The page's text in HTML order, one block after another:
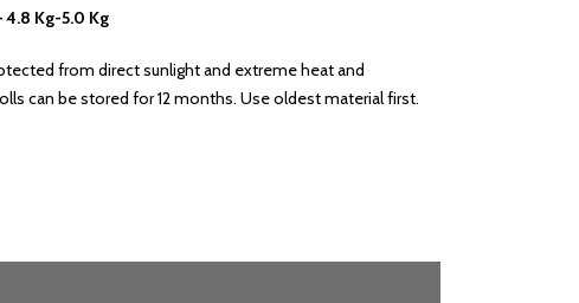
4.8 Kg-5.0 Kg
from direct sunlight and extreme heat and
can be stored for 12 months. Use oldest material first.